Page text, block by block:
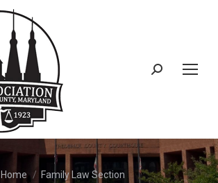
You are here:
Home Family Law Section